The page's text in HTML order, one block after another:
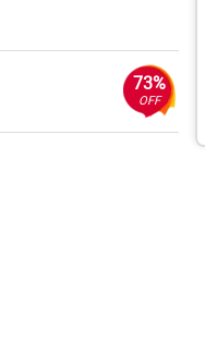
73%
OFF